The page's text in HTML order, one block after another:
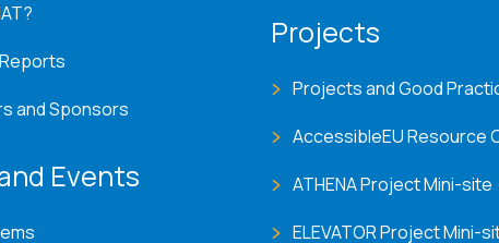
and Sponsors
Events
Projects
Projects and Good
AccessibleEU Resource
ATHENA Project Mini-site
ELEVATOR Project Mini-